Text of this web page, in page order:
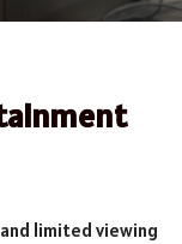
limited viewing